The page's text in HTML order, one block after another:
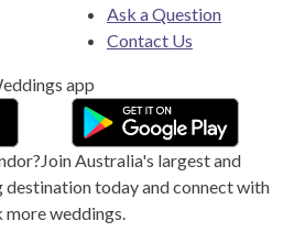
Ask a Question
Contact Us
app
JoinAustralia's largest and
today and connect with
weddings.